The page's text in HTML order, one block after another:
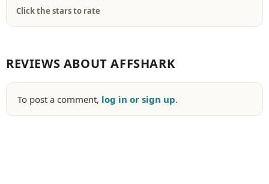
Click the stars to rate
REVIEWS ABOUT AFFSHARK
To post a comment, log in or sign up.